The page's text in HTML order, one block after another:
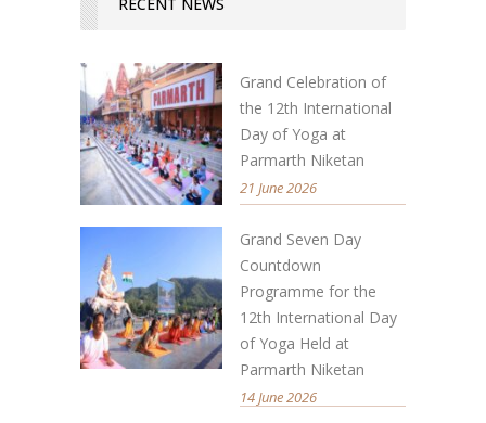
Grand Celebration of
the 12th International
Day of Yoga at
Parmarth Niketan
21 June 2026
Grand Seven Day
Countdown
Programme for the
12th International Day
of Yoga Held at
Parmarth Niketan
14 June 2026